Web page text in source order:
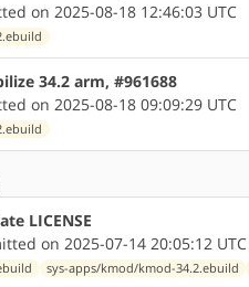
on 2025-08-18 12:46:03 UTC
34.2 arm, #961688
on 2025-08-18 09:09:29 UTC
LICENSE
on 2025-07-14 20:05:12 UTC
sys-apps/kmod/kmod-34.2.ebuild